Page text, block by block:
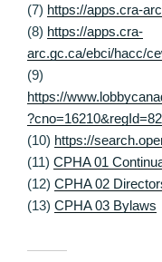
(7) https://apps.cra-
(8) https://apps.cra-
arc.gc.ca/ebci/hacc/
(9)
https://
(10) https://
(11) CPHA 01
(12) CPHA 02
(13) CPHA 03 Bylaws